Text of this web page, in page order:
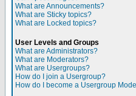
What are Announcements?
What are Sticky topics?
What are Locked topics?
User Levels and Groups
What are Administrators?
What are Moderators?
What are Usergroups?
How do I join a Usergroup?
How do I become a Usergroup